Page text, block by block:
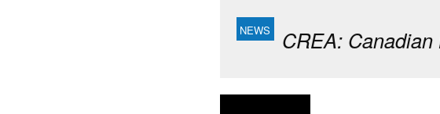
had undertaken a mortgage
Key highlights
believe the value of their home
CREA: